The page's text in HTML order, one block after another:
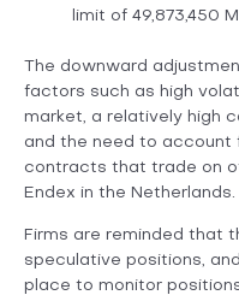
limit of 49,873,450
The downward
factors such as high
market, a relatively high
and the need to account
contracts that trade on
Endex in the Netherlands.
Firms are reminded that
speculative positions,
place to monitor